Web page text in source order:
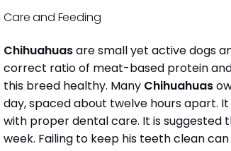
Care and Feeding
Chihuahuasare small yet active dogs
correct ratio of meat-based protein
this breed healthy. Many Chihuahuas
day, spaced about twelve hours apart.
with proper dental care. It is
week. Failing to keep his teeth clean